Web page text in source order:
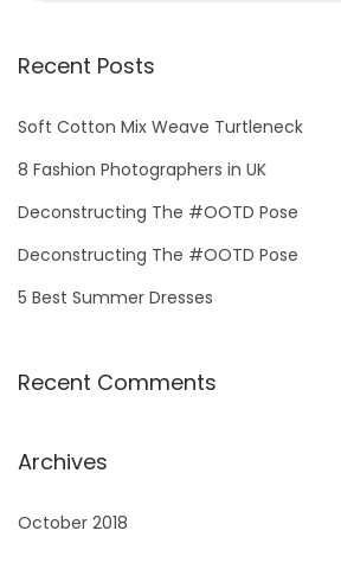
r
h
f
r
:
Recent Posts
Soft Cotton Mix Weave Turtleneck
8 Fashion Photographers in UK
Deconstructing The #OOTD Pose
Deconstructing The #OOTD Pose
5 Best Summer Dresses
Recent Comments
Archives
October 2018